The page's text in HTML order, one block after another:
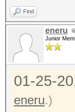
Find
eneru
Junior
01-25-
eneru.)